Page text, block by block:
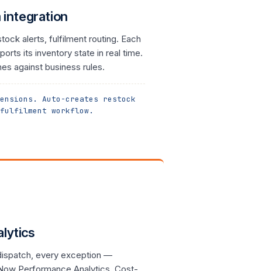
integration
alerts, fulfilment routing. Each
its inventory state in real time.
against business rules.
Auto-creates restock
workflow.
every exception —